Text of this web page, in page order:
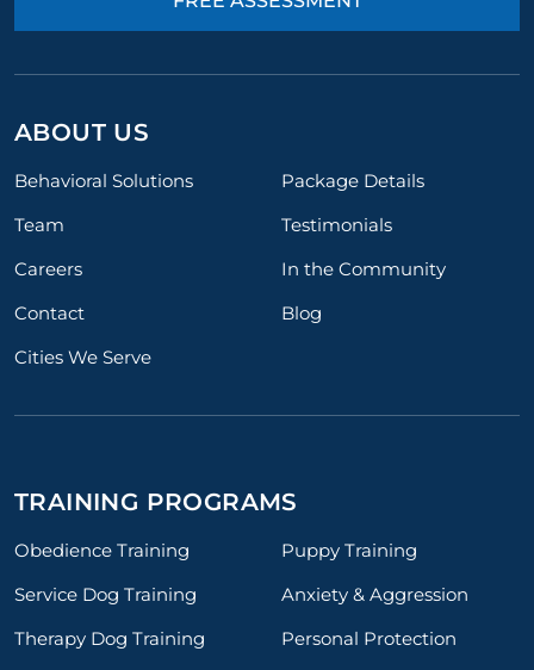
ABOUT US
Behavioral Solutions
Package Details
Team
Testimonials
Careers
In the Community
Contact
Blog
Cities We Serve
TRAINING PROGRAMS
Obedience Training
Puppy Training
Service Dog Training
Anxiety & Aggression
Therapy Dog Training
Personal Protection